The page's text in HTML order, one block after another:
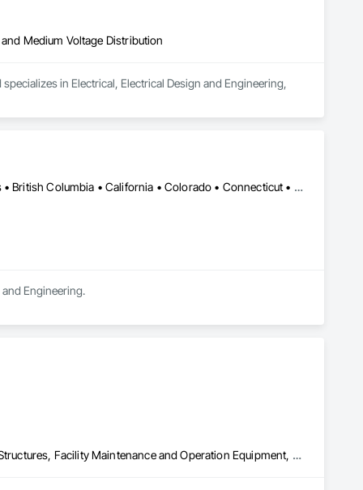
Medium Voltage Distribution
in Electrical, Electrical Design and Engineering,
DC, DC • LA, CA • Alabama • Alaska • Alberta • Arizona • Arkansas • British Columbia • California • Colorado • Connecticut • Delaware • Florida • Georgia • Hawaii • Idaho • Illinois • Indiana • Iowa • Kansas • Kentucky • Maine • Manitoba • Maryland • Massachusetts • Michigan • Minnesota • Mississippi • Missouri • Montana • Nebraska • Nevada • New Brunswick • New Hampshire • New Jersey • New Mexico • New York • Newfoundland and Labrador • North Carolina • North Dakota • Northwest Territories • Nova Scotia • Ohio • Oklahoma • Ontario • Oregon • Pennsylvania • Québec • Rhode Island • Saskatchewan • South Carolina • South Dakota • Tennessee • Texas • Utah • Vermont • Virginia • Washington • West Virginia • Wisconsin • Wyoming
and Engineering.
Design and Engineering, Electrical General, Fabricated Engineered Structures, Facility Maintenance and Operation Equipment, Field Offices and Sheds, General Construction Management, Special Structures, Structure and Building Moving Relocation, Temporary Construction Facilities and Identification, Temporary Utilities